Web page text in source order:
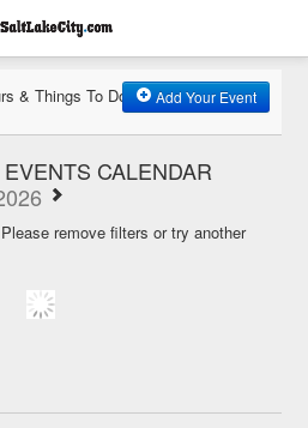
& Things To Do Add Your Event
CALENDAR
remove filters or try another